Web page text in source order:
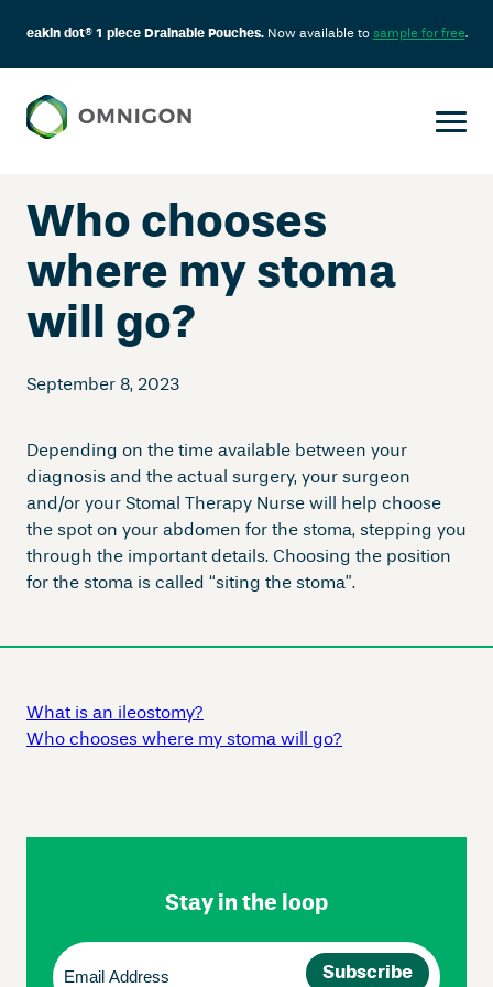
eakin dot® 1 piece Drainable Pouches.Now available to sample for free.
content
Who chooses
where my stoma
will go?
September 8, 2023
Depending on the time available between your
diagnosis and the actual surgery, your surgeon
and/or your Stomal Therapy Nurse will help choose
the spot on your abdomen for the stoma, stepping you
through the important details. Choosing the position
for the stoma is called “siting the stoma”.
What is an ileostomy?
Who chooses where my stoma will go?
Footer
Stay in the loop
Email
(Required)